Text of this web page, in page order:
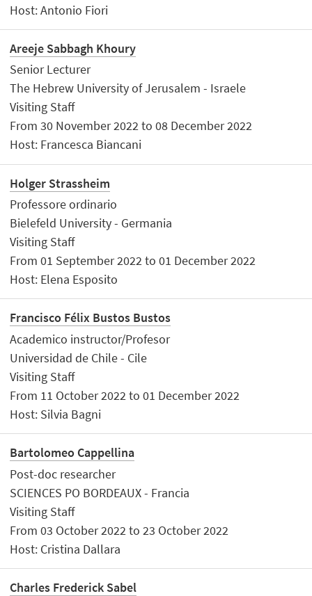
Host: Antonio Fiori
Areeje Sabbagh Khoury
Senior Lecturer
The Hebrew University of Jerusalem - Israele
Visiting Staff
From 30 November 2022 to 08 December 2022
Host: Francesca Biancani
Holger Strassheim
Professore ordinario
Bielefeld University - Germania
Visiting Staff
From 01 September 2022 to 01 December 2022
Host: Elena Esposito
Francisco Félix Bustos Bustos
Academico instructor/Profesor
Universidad de Chile - Cile
Visiting Staff
From 11 October 2022 to 01 December 2022
Host: Silvia Bagni
Bartolomeo Cappellina
Post-doc researcher
SCIENCES PO BORDEAUX - Francia
Visiting Staff
From 03 October 2022 to 23 October 2022
Host: Cristina Dallara
Charles Frederick Sabel